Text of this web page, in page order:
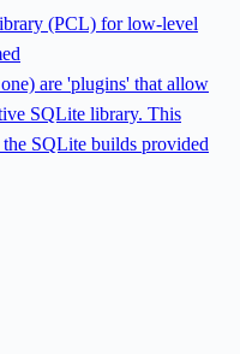
(PCL) for low-level
are 'plugins' that allow
SQLite library. This
SQLite builds provided